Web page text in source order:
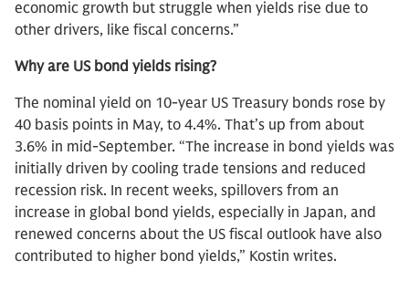
economic growth but struggle when yields rise due to
other drivers, like fiscal concerns.”
Why are US bond yields rising?
The nominal yield on 10-year US Treasury bonds rose by
40 basis points in May, to 4.4%. That’s up from about
3.6% in mid-September. “The increase in bond yields was
initially driven by cooling trade tensions and reduced
recession risk. In recent weeks, spillovers from an
increase in global bond yields, especially in Japan, and
renewed concerns about the US fiscal outlook have also
contributed to higher bond yields,” Kostin writes.